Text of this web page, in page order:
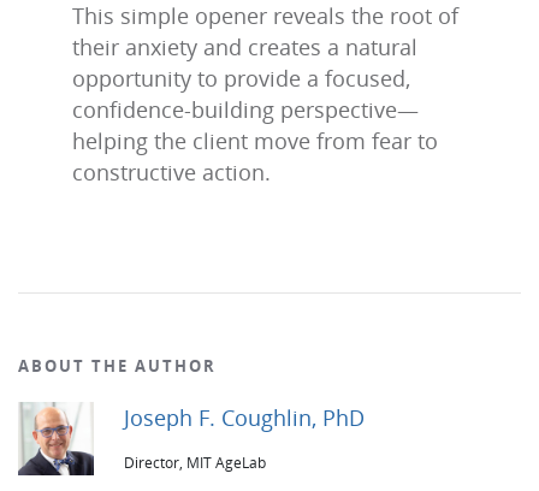
This simple opener reveals the root of
their anxiety and creates a natural
opportunity to provide a focused,
confidence‑building perspective—
helping the client move from fear to
constructive action.
ABOUT THE AUTHOR
Joseph F. Coughlin, PhD
Director, MIT AgeLab